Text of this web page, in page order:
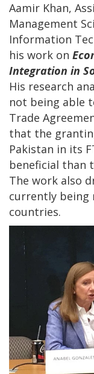
Aamir Khan,
Management
Information
his work on
Integration in
His research
not being able
Trade
that the
Pakistan in its
beneficial than
The work also
currently being
countries.